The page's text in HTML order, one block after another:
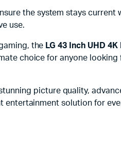
the system stays
use.
the LG 43 Inch UHD
choice for anyone
picture quality,
entertainment solution for